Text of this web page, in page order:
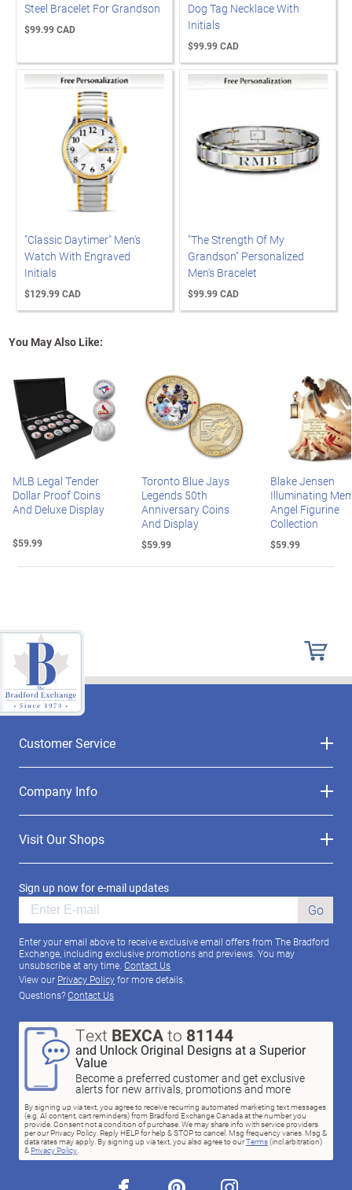
Steel Bracelet For Grandson
$99.99 CAD
Dog Tag Necklace With
Initials
$99.99 CAD
"Classic Daytimer" Men's
Watch With Engraved
Initials
$129.99 CAD
"The Strength Of My
Grandson" Personalized
Men's Bracelet
$99.99 CAD
You May Also Like:
MLB Legal Tender
Dollar Proof Coins
And Deluxe Display
$59.99
Toronto Blue Jays
Legends 50th
Anniversary Coins
And Display
$59.99
Blake Jensen
Illuminating
Angel Figurine
Collection
$59.99
Customer Service
Company Info
Visit Our Shops
Sign up now for e-mail updates
Go
Enter your email above to receive exclusive email offers from The Bradford
Exchange, including exclusive promotions and previews. You may
unsubscribe at any time. Contact Us
View our Privacy Policyfor more details.
Questions?Contact Us
Text BEXCAto 81144
and Unlock Original Designs at a Superior
Value
Become a preferred customer and get exclusive
alerts for new arrivals, promotions and more
By signing up via text, you agree to receive recurring automated marketing text messages
(e.g. AI content, cart reminders) from Bradford Exchange Canada at the number you
provide. Consent not a condition of purchase. We may share info with service providers
per our Privacy Policy. Reply HELP for help & STOP to cancel. Msg frequency varies. Msg &
data rates may apply. By signing up via text, you also agree to ourTerms(incl.arbitration)
& Privacy Policy.
facebook pinterest instagram